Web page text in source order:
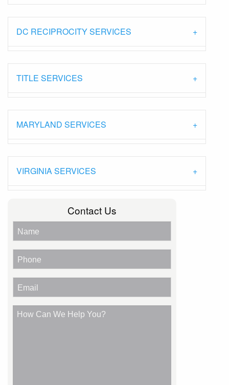
DC RECIPROCITY SERVICES
TITLE SERVICES
MARYLAND SERVICES
VIRGINIA SERVICES
Contact Us